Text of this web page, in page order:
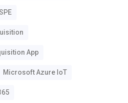
App
Microsoft Azure IoT